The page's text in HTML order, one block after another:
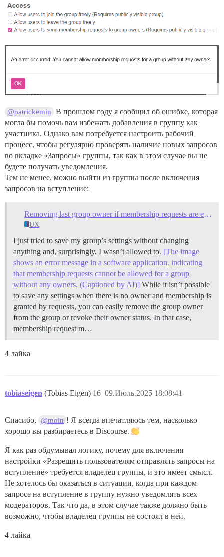
@patrickemin
В прошлом году я сообщил об ошибке, которая
могла бы помочь вам избежать добавления в группу как
участника. Однако вам потребуется настроить рабочий
процесс, чтобы регулярно проверять наличие новых запросов
во вкладке «Запросы» группы, так как в этом случае вы не
будете получать уведомления.
Тем не менее, можно выйти из группы после включения
запросов на вступление:
Removing last group owner if membership requests are enabled
UX
I just tried to save my group’s settings without changing
anything and, surprisingly, I wasn’t allowed to. [The image
shows an error message in a software application, indicating
that membership requests cannot be allowed for a group
without any owners. (Captioned by AI)] While it isn’t possible
to save any settings when there is no owner and membership is
granted by requests, you can easily remove the group owner
from the group or revoke their owner status. In that case,
membership request m…
4 лайка
tobiaseigen (Tobias Eigen) 09.Июль.2025 18:08:41
16
Спасибо, @moin ! Я всегда впечатляюсь тем, насколько
хорошо вы разбираетесь в Discourse.
Я как раз обдумывал логику, почему для включения
настройки «Разрешить пользователям отправлять запросы на
вступление» требуется владелец группы, и это имеет смысл.
Не хотелось бы оказаться в ситуации, когда при каждом
запросе на вступление в группу нужно уведомлять всех
модераторов. Так что да, в этом случае также должно быть
возможно, чтобы владелец группы не состоял в ней.
4 лайка